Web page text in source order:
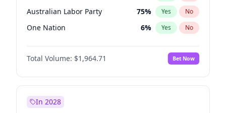
Australian Labor Party 75% Yes No
One Nation 6% Yes No
Total Volume: $1,964.71 Bet Now
In 2028